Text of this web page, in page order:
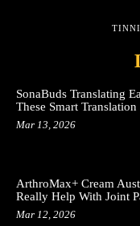
SonaBuds Translating
These Smart
Mar 13, 2026
ArthroMax+ Cream
Really Help With Joint
Mar 12, 2026